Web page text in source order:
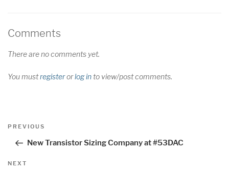
Comments
There are no comments yet.
You mustregisterorlog into view/post comments.
Post
navigation
Previous
PREVIOUS
New Transistor Sizing Company at #53DAC
Next
NEXT